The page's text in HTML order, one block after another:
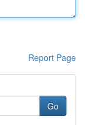
Report Page
Go